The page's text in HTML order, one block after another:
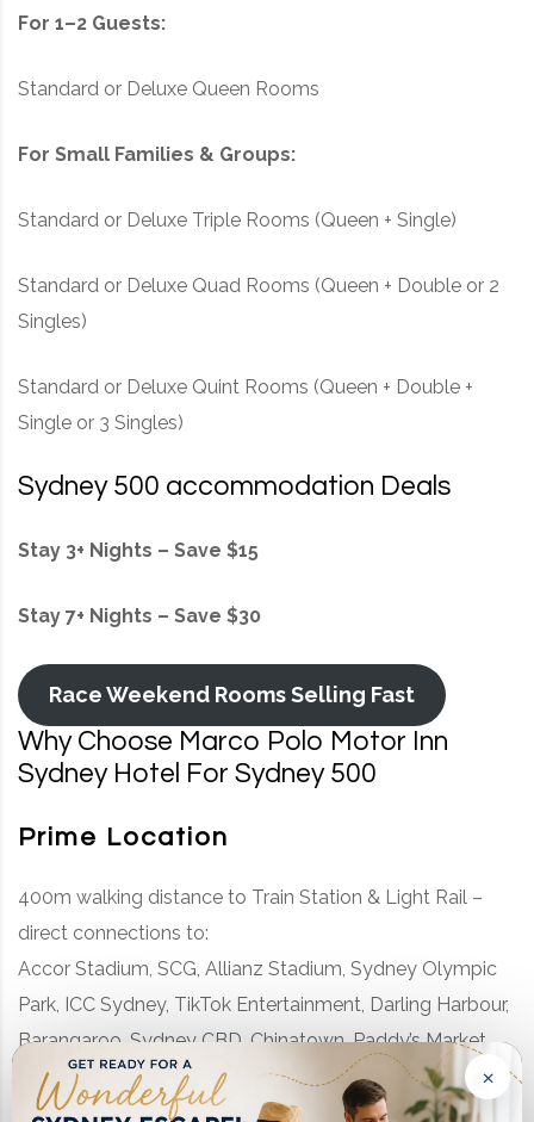
For 1–2 Guests:
Standard or Deluxe Queen Rooms
For Small Families & Groups:
Standard or Deluxe Triple Rooms (Queen + Single)
Standard or Deluxe Quad Rooms (Queen + Double or 2
Singles)
Standard or Deluxe Quint Rooms (Queen + Double +
Single or 3 Singles)
Sydney 500 accommodation Deals
Stay 3+ Nights – Save $15
Stay 7+ Nights – Save $30
Race Weekend Rooms Selling Fast
Why Choose Marco Polo Motor Inn
Sydney Hotel For Sydney 500
Prime Location
400m walking distance to Train Station & Light Rail –
direct connections to:
Accor Stadium, SCG, Allianz Stadium, Sydney Olympic
Park, ICC Sydney, TikTok Entertainment, Darling Harbour,
Barangaroo, Sydney CBD, Chinatown, Paddy’s Market,
Fish Market, Casino, The Rocks, Opera House, Circular
Quay, and more.
×